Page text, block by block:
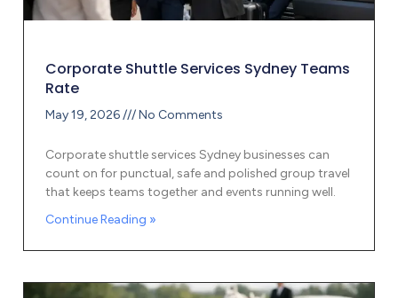
Corporate Shuttle Services Sydney Teams
Rate
May 19, 2026 No Comments
Corporate shuttle services Sydney businesses can
count on for punctual, safe and polished group travel
that keeps teams together and events running well.
Continue Reading »